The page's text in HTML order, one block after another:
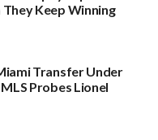
They Keep Winning
Transfer Under
Probes Lionel